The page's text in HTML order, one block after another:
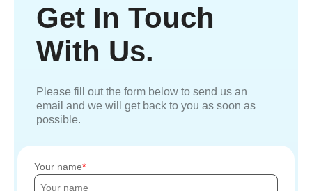
Get In Touch
With Us.
Please fill out the form below to send us an
email and we will get back to you as soon as
possible.
Your name